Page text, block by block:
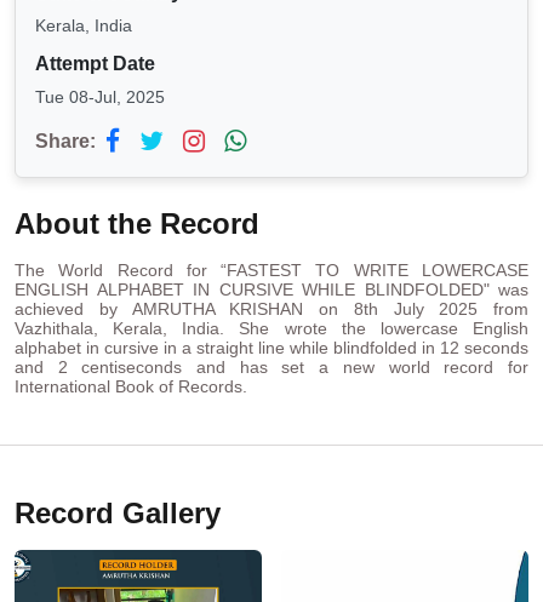
Kerala, India
Attempt Date
Tue 08-Jul, 2025
Share:
About the Record
The World Record for “FASTEST TO WRITE LOWERCASE
ENGLISH ALPHABET IN CURSIVE WHILE BLINDFOLDED" was
achieved by AMRUTHA KRISHAN on 8th July 2025 from
Vazhithala, Kerala, India. She wrote the lowercase English
alphabet in cursive in a straight line while blindfolded in 12 seconds
and 2 centiseconds and has set a new world record for
International Book of Records.
Record Gallery